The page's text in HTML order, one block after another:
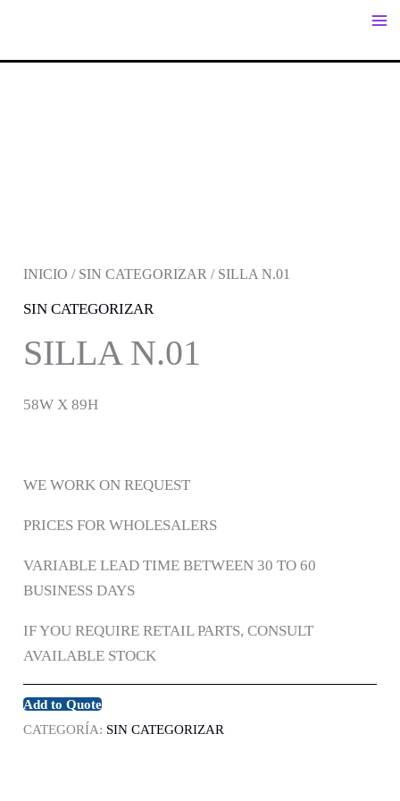
CONTENIDO
INICIO / SIN CATEGORIZAR / SILLA N.01
SIN CATEGORIZAR
SILLA N.01
58W X 89H
WE WORK ON REQUEST
PRICES FOR WHOLESALERS
VARIABLE LEAD TIME BETWEEN 30 TO 60
BUSINESS DAYS
IF YOU REQUIRE RETAIL PARTS, CONSULT
AVAILABLE STOCK
Add to Quote
CATEGORÍA: SIN CATEGORIZAR